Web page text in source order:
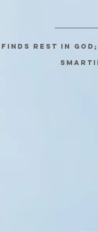
rest in God;